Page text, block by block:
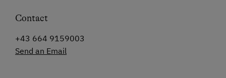
Contact
+43 664 9159003
Send an Email